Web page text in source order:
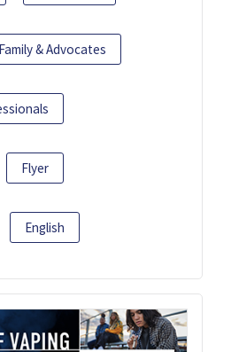
Family & Advocates
Flyer
English